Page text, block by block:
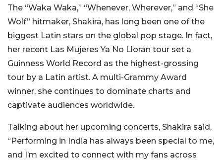
The “Waka Waka,” “Whenever, Wherever,” and “She
Wolf” hitmaker, Shakira, has long been one of the
biggest Latin stars on the global pop stage. In fact,
her recent Las Mujeres Ya No Lloran tour set a
Guinness World Record as the highest-grossing
tour by a Latin artist. A multi-Grammy Award
winner, she continues to dominate charts and
captivate audiences worldwide.
Talking about her upcoming concerts, Shakira said,
“Performing in India has always been special to me,
and I’m excited to connect with my fans across